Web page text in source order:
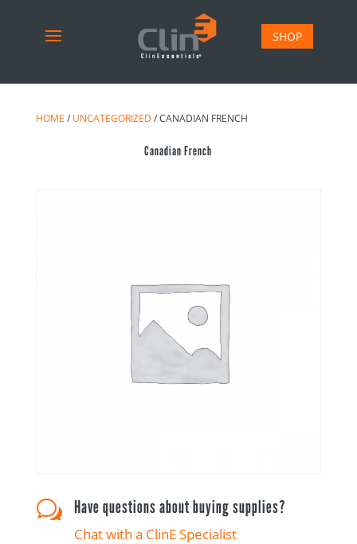
SHOP
HOME / UNCATEGORIZED / CANADIAN FRENCH
Canadian French
w Have questions about buying supplies?
Chat with a ClinE Specialist